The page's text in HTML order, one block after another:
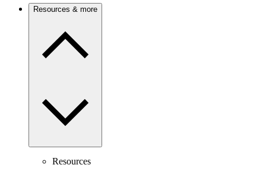
Resources & more
Resources